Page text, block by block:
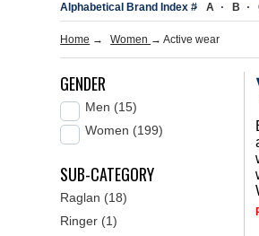
Alphabetical Brand Index # A B
Home → Women →Active wear
GENDER
Men (15)
Women (199)
SUB-CATEGORY
Raglan (18)
Ringer (1)